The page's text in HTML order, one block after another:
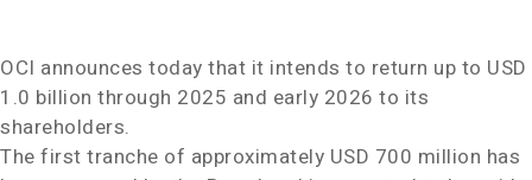
OCI announces today that it intends to return up to USD
1.0 billion through 2025 and early 2026 to its
shareholders.
The first tranche of approximately USD 700 million has